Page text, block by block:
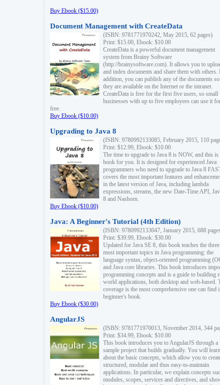
Buy Ebook ($15.00)
Document Management with CreateData
(ISBN: 9781771970242, May 2015, 62 pages)
Print: $15.00, Ebook: $10.00
CreateData is a powerful document management
system from Brainy Software
(http://brainysoftware.com). It allows you to
and index documents and share them with others.
addition, you can publish any of the documents
they are available on the Internet or the intranet.
CreateData is free for the first five users, so small
businesses with up to five employees can use it
free.
Buy Ebook ($10.00)
Upgrading to Java 8
(ISBN: 9780992133085, February 2015, 110
Print: $12.99, Ebook: $10.00
The time to upgrade to Java 8 is NOW, and this is
book for you. It is designed for experienced Java
programmers who need to upgrade to Java 8
covers the most important features and
in the latest version of Java, including lambda
expressions, streams, the new Date-Time API,
8 and Nashorn.
Buy Ebook ($10.00)
Java: A Beginner's Tutorial (4th Edition)
(ISBN: 9780992133047, January 2015, 688
Print: $39.99, Ebook: $30.00
Updated for Java SE 8, this book teaches the three
most important topics in Java programming: the
language syntax, object-oriented programming
and Java core libraries. This book introduces
programming concepts and is a guide to building
world applications, both desktop and web-based.
coverage is the most comprehensive one can find
beginner's book.
Buy Ebook ($30.00)
AngularJS
(ISBN: 9781771970013, November 2014, 344
Print: $34.99, Ebook: $10.00
This book introduces you to AngularJS through a
sample project that builds gradually. You will learn
about the basic concepts, which allow you to
structured, modular and thus easy-to-maintain
applications. In particular, we explain concepts
modules, scopes, services and directives, and